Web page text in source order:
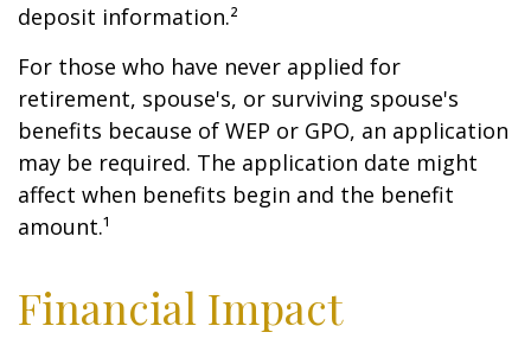
deposit information.²
For those who have never applied for
retirement, spouse's, or surviving spouse's
benefits because of WEP or GPO, an application
may be required. The application date might
affect when benefits begin and the benefit
amount.¹
Financial Impact